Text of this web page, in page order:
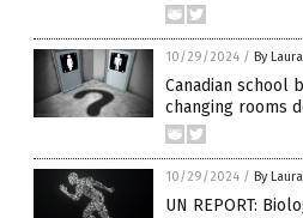
10/29/2024 / By
Canadian school
changing rooms
10/29/2024 / By
UN REPORT: